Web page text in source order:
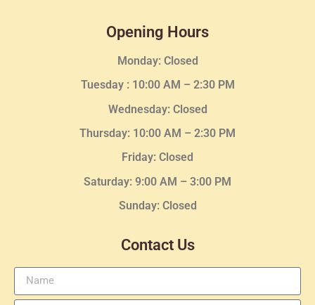
Opening Hours
Monday: Closed
Tuesday : 10:00 AM – 2:30 PM
Wednesday: Closed
Thursday: 10:00 AM – 2:30 PM
Friday: Closed
Saturday: 9:00 AM – 3:00 PM
Sunday: Closed
Contact Us